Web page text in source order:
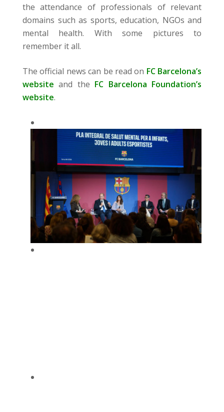
the attendance of professionals of relevant
domains such as sports, education, NGOs and
mental health. With some pictures to
remember it all.
The official news can be read on FC Barcelona’s
website and the FC Barcelona Foundation’s
website.